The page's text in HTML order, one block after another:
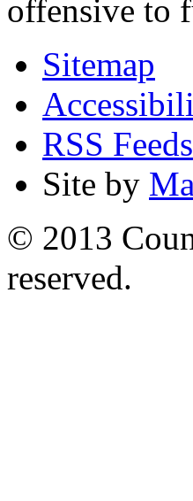
offensive to
Sitemap
RSS Feeds
Site by
© 2013
reserved.